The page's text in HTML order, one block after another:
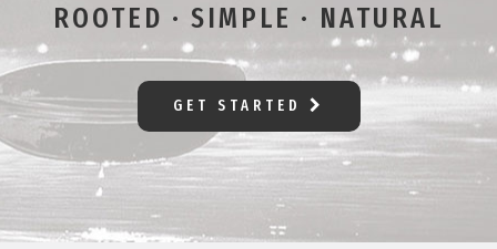
ROOTED · SIMPLE · NATURAL
GET STARTED